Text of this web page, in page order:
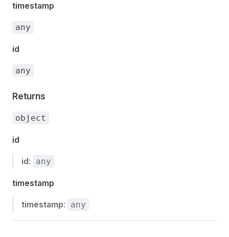
timestamp
any
id
any
Returns
object
id
id: any
timestamp
timestamp: any